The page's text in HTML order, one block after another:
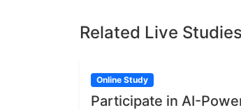
Related Live
Online Study
Participate in AI-